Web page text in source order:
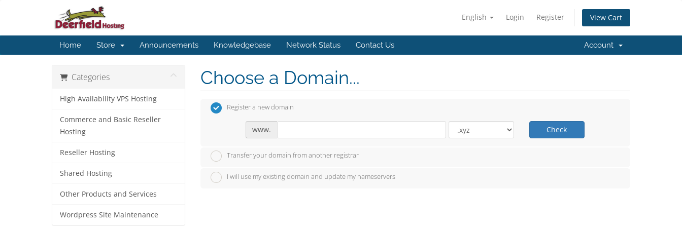
English Login Register View Cart
Home Store Announcements Knowledgebase Network Status Contact Us Account
Categories
High Availability VPS Hosting
Commerce and Basic Reseller
Hosting
Reseller Hosting
Shared Hosting
Other Products and Services
Wordpress Site Maintenance
Choose a Domain...
Register a new domain
www. Check
Transfer your domain from another registrar
I will use my existing domain and update my nameservers